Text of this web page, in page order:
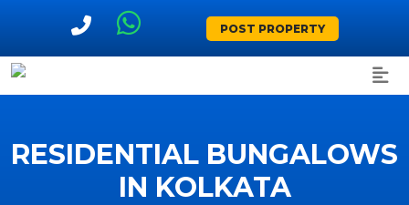
POST PROPERTY
RESIDENTIAL BUNGALOWS
IN KOLKATA